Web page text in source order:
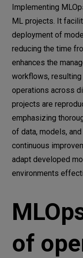
Implementing
ML projects. It
deployment of
reducing the time
enhances the
workflows,
operations across
projects are
emphasizing
of data, models,
continuous
adapt developed
environments
of